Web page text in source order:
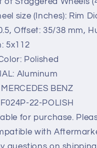
size (Inches): Rim
Offset: 35/38 mm,
5x112
Polished
Aluminum
BENZ
22-POLISH
for purchase.
with